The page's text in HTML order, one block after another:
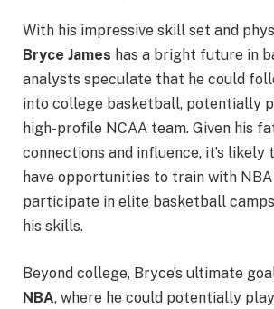
With his impressive skill set and
Bryce James has a bright future in
analysts speculate that he could
into college basketball, potentially
high-profile NCAA team. Given his
connections and influence, it’s
have opportunities to train with
participate in elite basketball
his skills.
Beyond college, Bryce’s ultimate
NBA, where he could potentially